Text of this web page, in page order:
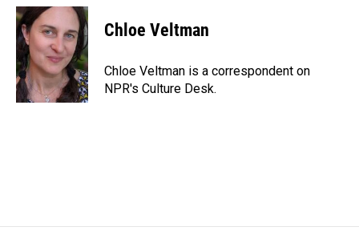
c
e
b
o
o
k
n
k
e
d
I
n
a
l
Chloe Veltman
Chloe Veltman is a correspondent on
NPR's Culture Desk.